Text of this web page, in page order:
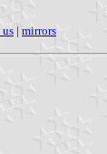
| mirrors